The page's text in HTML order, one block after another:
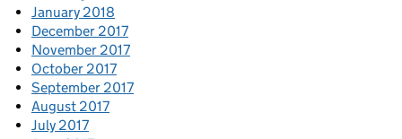
January 2018
December 2017
November 2017
October 2017
September 2017
August 2017
July 2017